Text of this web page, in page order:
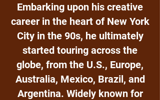
Embarking upon his creative
career in the heart of New York
City in the 90s, he ultimately
started touring across the
globe, from the U.S., Europe,
Australia, Mexico, Brazil, and
Argentina. Widely known for